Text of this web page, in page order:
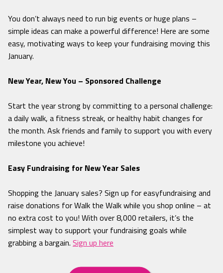
You don’t always need to run big events or huge plans –
simple ideas can make a powerful difference! Here are some
easy, motivating ways to keep your fundraising moving this
January.
New Year, New You – Sponsored Challenge
Start the year strong by committing to a personal challenge:
a daily walk, a fitness streak, or healthy habit changes for
the month. Ask friends and family to support you with every
milestone you achieve!
Easy Fundraising for New Year Sales
Shopping the January sales? Sign up for easyfundraising and
raise donations for Walk the Walk while you shop online – at
no extra cost to you! With over 8,000 retailers, it’s the
simplest way to support your fundraising goals while
grabbing a bargain. Sign up here